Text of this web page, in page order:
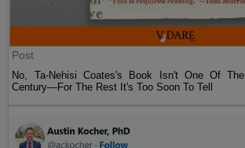
Post
No, Ta-Nehisi Coates's Book Isn't One Of
Century—For The Rest It's Too Soon To Tell